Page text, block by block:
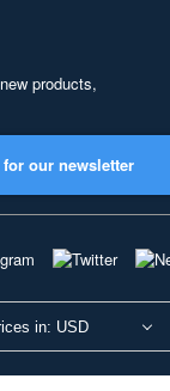
products,
our newsletter
in: USD